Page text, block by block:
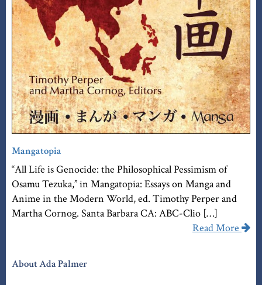
Mangatopia
“All Life is Genocide: the Philosophical Pessimism of
Osamu Tezuka,” in Mangatopia: Essays on Manga and
Anime in the Modern World, ed. Timothy Perper and
Martha Cornog. Santa Barbara CA: ABC-Clio […]
Read More
About Ada Palmer